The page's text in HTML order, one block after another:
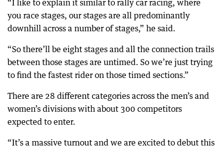
“I like to explain it similar to rally car racing, where
you race stages, our stages are all predominantly
downhill across a number of stages,” he said.
“So there’ll be eight stages and all the connection trails
between those stages are untimed. So we’re just trying
to find the fastest rider on those timed sections.”
There are 28 different categories across the men’s and
women’s divisions with about 300 competitors
expected to enter.
“It’s a massive turnout and we are excited to debut this